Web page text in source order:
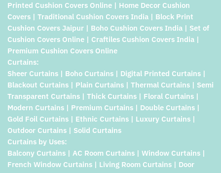
Printed Cushion Covers Online | Home Decor Cushion
Covers | Traditional Cushion Covers India | Block Print
Cushion Covers Jaipur | Boho Cushion Covers India | Set of
Cushion Covers Online | Craftiles Cushion Covers India |
Premium Cushion Covers Online
Curtains:
Sheer Curtains | Boho Curtains | Digital Printed Curtains |
Blackout Curtains | Plain Curtains | Thermal Curtains | Semi
Transparent Curtains | Thick Curtains | Floral Curtains |
Modern Curtains | Premium Curtains | Double Curtains |
Gold Foil Curtains | Ethnic Curtains | Luxury Curtains |
Outdoor Curtains | Solid Curtains
Curtains by Uses:
Balcony Curtains | AC Room Curtains | Window Curtains |
French Window Curtains | Living Room Curtains | Door